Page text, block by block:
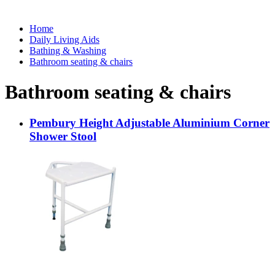
Home
Daily Living Aids
Bathing & Washing
Bathroom seating & chairs
Bathroom seating & chairs
Pembury Height Adjustable Aluminium Corner
Shower Stool